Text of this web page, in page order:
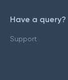
Have a query?
Support